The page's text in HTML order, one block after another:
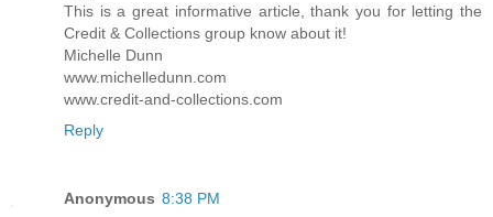
This is a great informative article, thank you for letting the
Credit & Collections group know about it!
Michelle Dunn
www.michelledunn.com
www.credit-and-collections.com
Reply
Anonymous 8:38 PM